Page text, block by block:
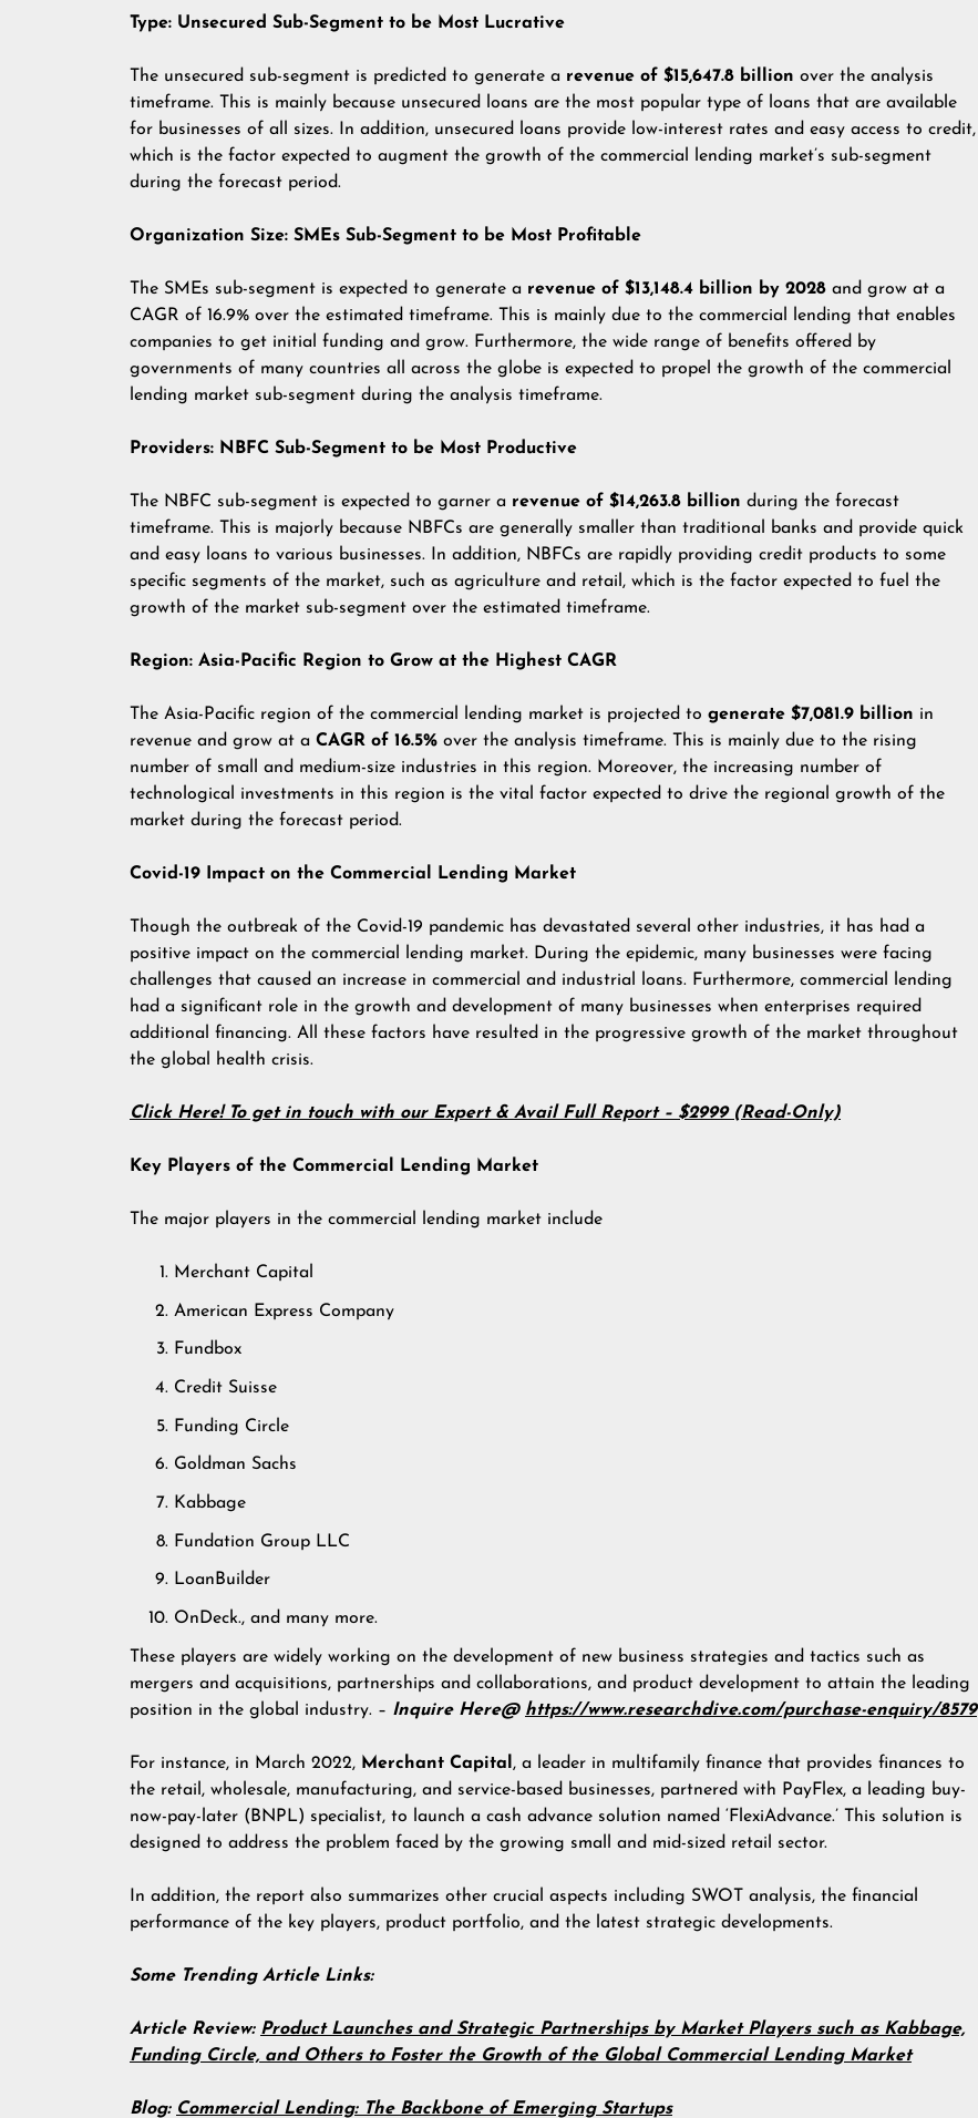
Type: Unsecured Sub-Segment to be Most Lucrative
The unsecured sub-segment is predicted to generate a revenue of $15,647.8 billion over the analysis
timeframe. This is mainly because unsecured loans are the most popular type of loans that are available
for businesses of all sizes. In addition, unsecured loans provide low-interest rates and easy access to credit,
which is the factor expected to augment the growth of the commercial lending market’s sub-segment
during the forecast period.
Organization Size: SMEs Sub-Segment to be Most Profitable
The SMEs sub-segment is expected to generate a revenue of $13,148.4 billion by 2028 and grow at a
CAGR of 16.9% over the estimated timeframe. This is mainly due to the commercial lending that enables
companies to get initial funding and grow. Furthermore, the wide range of benefits offered by
governments of many countries all across the globe is expected to propel the growth of the commercial
lending market sub-segment during the analysis timeframe.
Providers: NBFC Sub-Segment to be Most Productive
The NBFC sub-segment is expected to garner a revenue of $14,263.8 billion during the forecast
timeframe. This is majorly because NBFCs are generally smaller than traditional banks and provide quick
and easy loans to various businesses. In addition, NBFCs are rapidly providing credit products to some
specific segments of the market, such as agriculture and retail, which is the factor expected to fuel the
growth of the market sub-segment over the estimated timeframe.
Region: Asia-Pacific Region to Grow at the Highest CAGR
The Asia-Pacific region of the commercial lending market is projected to generate $7,081.9 billion in
revenue and grow at a CAGR of 16.5% over the analysis timeframe. This is mainly due to the rising
number of small and medium-size industries in this region. Moreover, the increasing number of
technological investments in this region is the vital factor expected to drive the regional growth of the
market during the forecast period.
Covid-19 Impact on the Commercial Lending Market
Though the outbreak of the Covid-19 pandemic has devastated several other industries, it has had a
positive impact on the commercial lending market. During the epidemic, many businesses were facing
challenges that caused an increase in commercial and industrial loans. Furthermore, commercial lending
had a significant role in the growth and development of many businesses when enterprises required
additional financing. All these factors have resulted in the progressive growth of the market throughout
the global health crisis.
Click Here! To get in touch with our Expert & Avail Full Report – $2999 (Read-Only)
Key Players of the Commercial Lending Market
The major players in the commercial lending market include
Merchant Capital
American Express Company
Fundbox
Credit Suisse
Funding Circle
Goldman Sachs
Kabbage
Fundation Group LLC
LoanBuilder
OnDeck., and many more.
These players are widely working on the development of new business strategies and tactics such as
mergers and acquisitions, partnerships and collaborations, and product development to attain the leading
position in the global industry. – Inquire Here@ https://www.researchdive.com/purchase-enquiry/8579
For instance, in March 2022, Merchant Capital , a leader in multifamily finance that provides finances to
the retail, wholesale, manufacturing, and service-based businesses, partnered with PayFlex, a leading buy-
now-pay-later (BNPL) specialist, to launch a cash advance solution named ‘FlexiAdvance.’ This solution is
designed to address the problem faced by the growing small and mid-sized retail sector.
In addition, the report also summarizes other crucial aspects including SWOT analysis, the financial
performance of the key players, product portfolio, and the latest strategic developments.
Some Trending Article Links:
Article Review: Product Launches and Strategic Partnerships by Market Players such as Kabbage,
Funding Circle, and Others to Foster the Growth of the Global Commercial Lending Market
Blog: Commercial Lending: The Backbone of Emerging Startups